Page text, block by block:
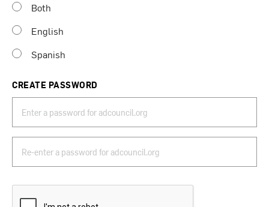
Both
English
Spanish
CREATE PASSWORD